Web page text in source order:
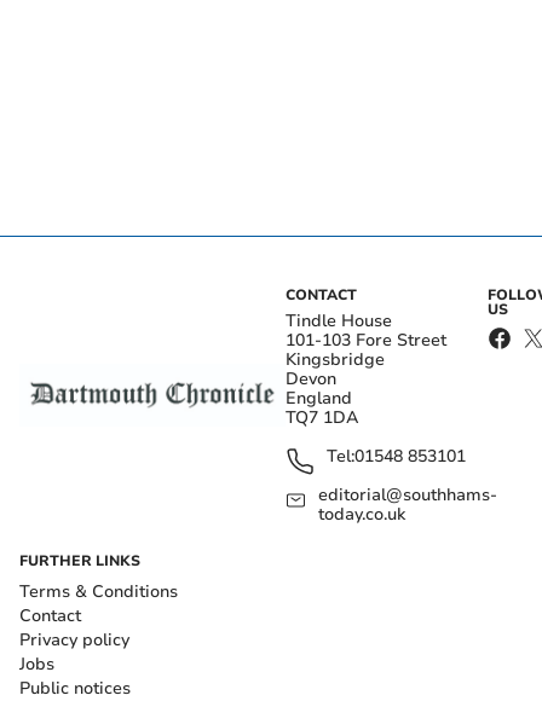
CONTACT
Tindle House
101-103 Fore Street
Kingsbridge
Devon
England
TQ7 1DA
Tel:01548 853101
editorial@southhams-
today.co.uk
US
FURTHER LINKS
Terms & Conditions
Contact
Privacy policy
Jobs
Public notices